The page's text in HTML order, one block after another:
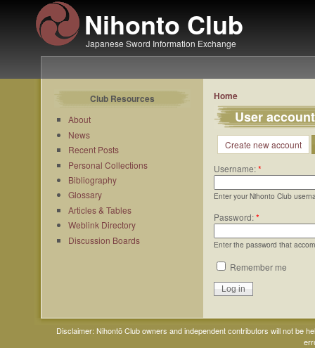
Nihonto Club
Japanese Sword Information Exchange
Club Resources
About
News
Recent Posts
Personal Collections
Bibliography
Glossary
Articles & Tables
Weblink Directory
Discussion Boards
Home
User account
Create new account
Username:*
Enter your Nihonto Club
Password:*
Enter the password that
Remember me
Disclaimer: Nihontō Club owners and independent contributors will not be